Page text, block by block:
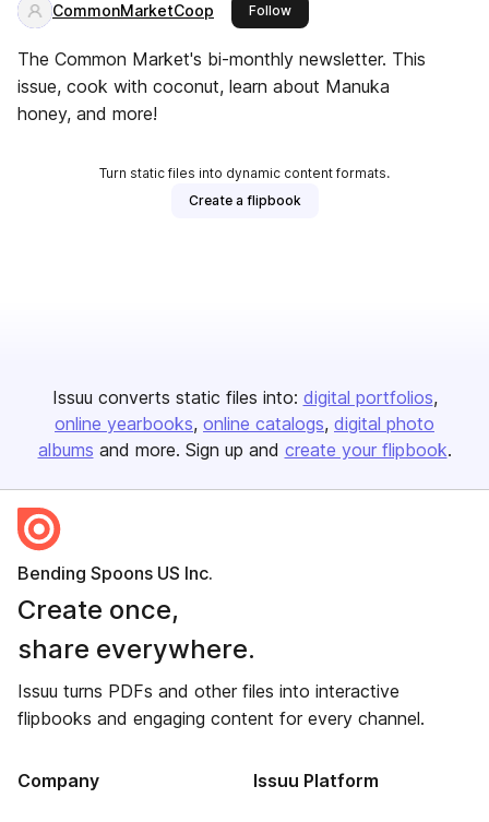
CommonMarketCoop Followthis publisher
The Common Market's bi-monthly newsletter. This
issue, cook with coconut, learn about Manuka
honey, and more!
Turn static files into dynamic content formats.
Create a flipbook
Issuu converts static files into: digital portfolios
online yearbooks online catalogs digital photo
albums and more. Sign up and create your flipbook.
Bending Spoons US Inc.
Create once,
share everywhere.
Issuu turns PDFs and other files into interactive
flipbooks and engaging content for every channel.
Company Issuu Platform